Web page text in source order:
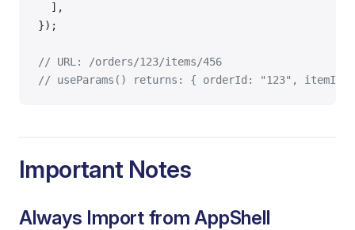
  ],
});
// URL: /orders/123/items/456
// useParams() returns: { orderId: "123", itemId:
Important Notes
Always Import from AppShell